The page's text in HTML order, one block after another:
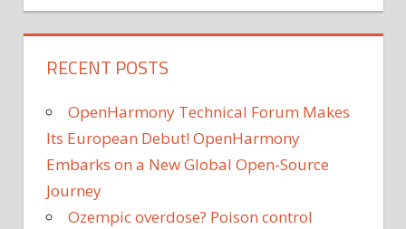
RECENT POSTS
OpenHarmony Technical Forum Makes
Its European Debut! OpenHarmony
Embarks on a New Global Open-Source
Journey
Ozempic overdose? Poison control